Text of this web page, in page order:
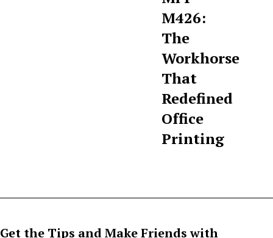
M426:
The
Workhorse
That
Redefined
Office
Printing
Get the Tips and Make Friends with